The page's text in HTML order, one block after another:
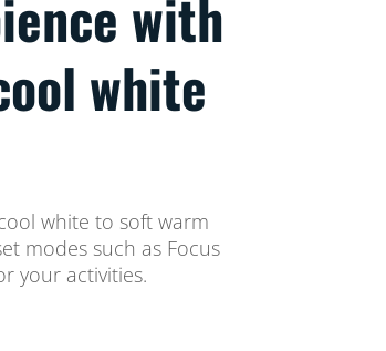
with
white
white to soft warm
modes such as Focus
your activities.